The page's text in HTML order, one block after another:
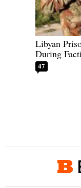
Libyan
During
47